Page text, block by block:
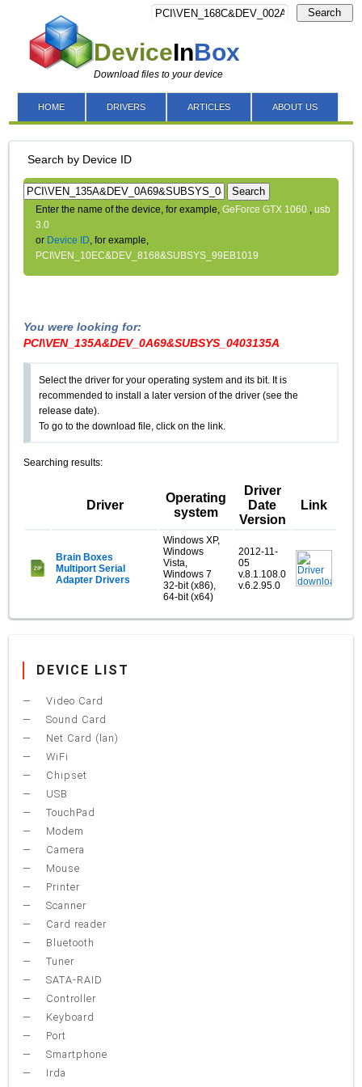
DeviceInBox
Download files to your device
Search
HOME DRIVERS ARTICLES ABOUT US
Search by Device ID
Search
Enter the name of the device, for example,GeForce GTX 1060 ,usb
3.0
or Device ID, for example,
PCI\VEN_10EC&DEV_8168&SUBSYS_99EB1019
You were looking for:
PCI\VEN_135A&DEV_0A69&SUBSYS_0403135A
Select the driver for your operating system and its bit. It is
recommended to install a later version of the driver (see the
release date).
To go to the download file, click on the link.
Searching results:
Driver
Operating
system
Driver
Date
Version
Link
Brain Boxes
Multiport Serial
Adapter Drivers
Windows XP,
Windows
Vista,
Windows 7
32-bit (x86),
64-bit (x64)
2012-11-
05
v.8.1.108.0
v.6.2.95.0
DEVICE LIST
Video Card
Sound Card
Net Card (lan)
WiFi
Chipset
USB
TouchPad
Modem
Camera
Mouse
Printer
Scanner
Card reader
Bluetooth
Tuner
SATA-RAID
Controller
Keyboard
Port
Smartphone
Irda